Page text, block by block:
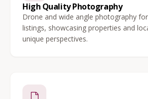
High Quality Photography
Drone and wide angle photography
listings, showcasing properties and
unique perspectives.